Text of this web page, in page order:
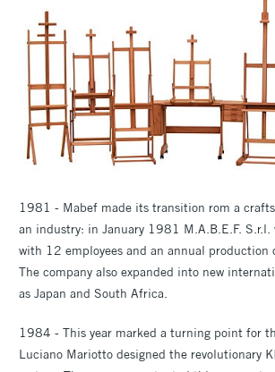
1981 - Mabef made its transition rom a
an industry: in January 1981 M.A.B.E.F. S.r.l.
with 12 employees and an annual production
The company also expanded into new
as Japan and South Africa.
1984 - This year marked a turning point for
Luciano Mariotto designed the revolutionary